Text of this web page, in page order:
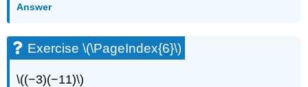
Answer
Exercise \(\PageIndex{6}\)
\((−3)(−11)\)